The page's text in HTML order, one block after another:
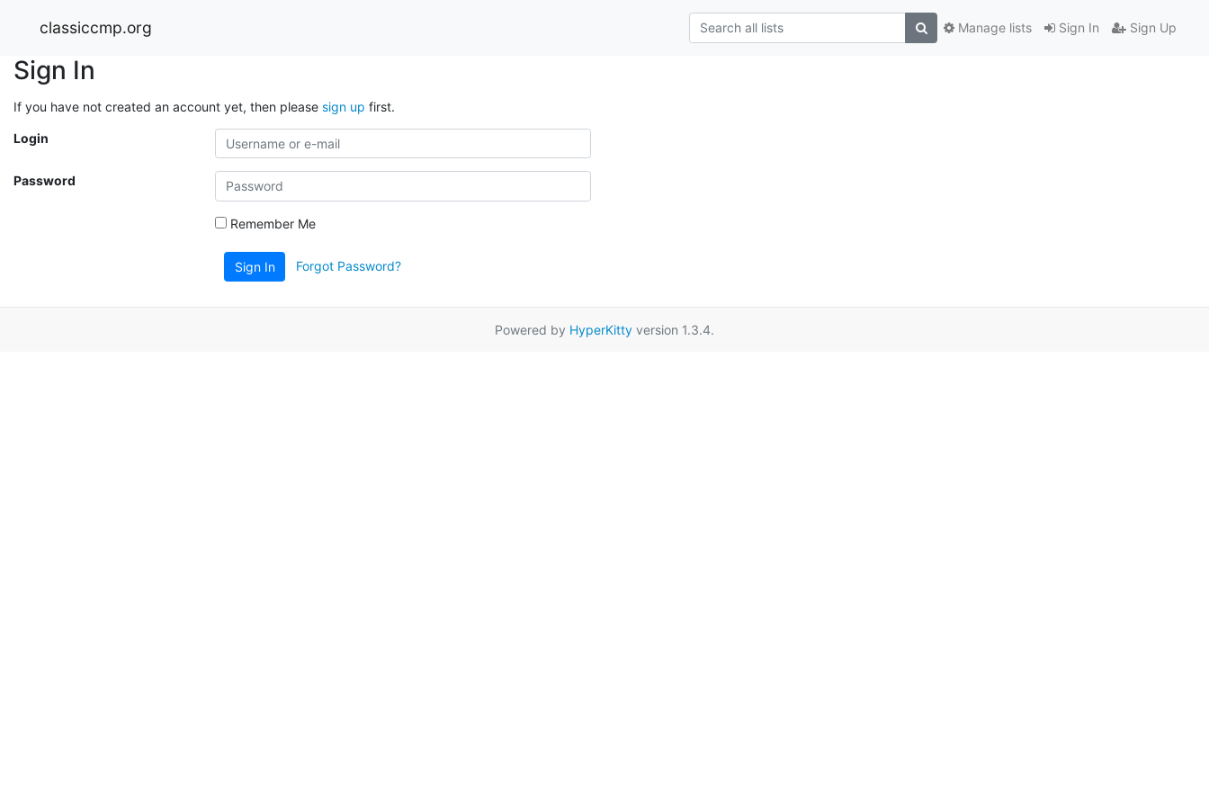
classiccmp.org Sign In Sign Up
Manage lists
Sign In
If you have not created an account yet, then please sign up first.
Login
Password
Remember Me
Sign In Forgot Password?
Powered by HyperKitty version 1.3.4.